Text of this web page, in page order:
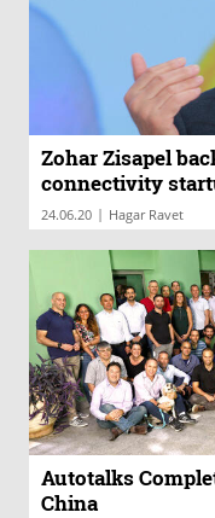
Zohar Zisapel
connectivity
24.06.20 | Hagar Ravet
Autotalks
China